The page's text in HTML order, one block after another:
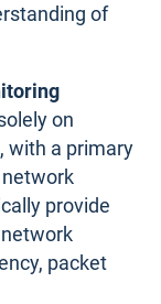
of
on
with a primary
provide
packet